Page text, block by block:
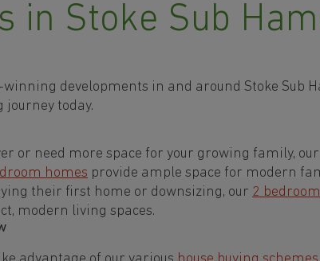
in Stoke Sub
developments in and around Stoke Sub
journey today.
or need more space for your growing family,
homes provide ample space for modern
their first home or downsizing, our 2
modern living spaces.